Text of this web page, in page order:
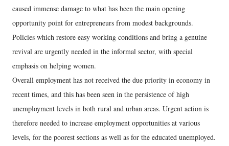
caused immense damage to what has been the main opening
opportunity point for entrepreneurs from modest backgrounds.
Policies which restore easy working conditions and bring a genuine
revival are urgently needed in the informal sector, with special
emphasis on helping women.
Overall employment has not received the due priority in economy in
recent times, and this has been seen in the persistence of high
unemployment levels in both rural and urban areas. Urgent action is
therefore needed to increase employment opportunities at various
levels, for the poorest sections as well as for the educated unemployed.